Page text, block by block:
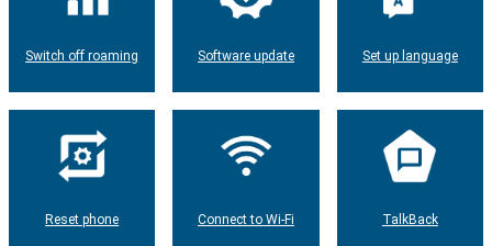
Switch off roaming Software update Set up language
Reset phone Connect to Wi-Fi TalkBack